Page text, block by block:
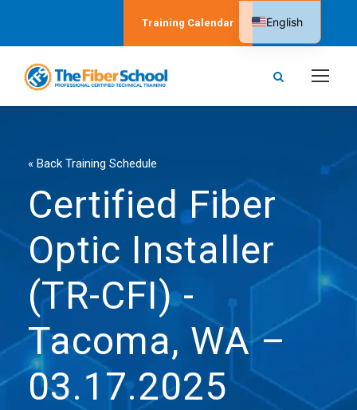
Training Calendar
« Back Training Schedule
Certified Fiber
Optic Installer
(TR-CFI) -
Tacoma, WA –
03.17.2025
English
Spanish